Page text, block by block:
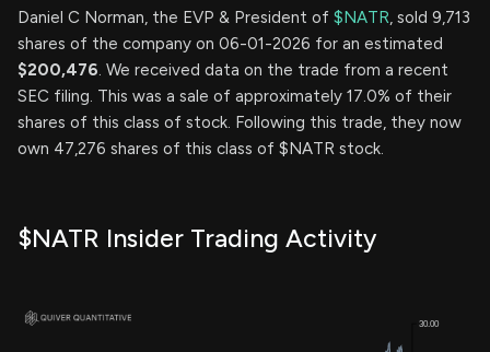
Daniel C Norman, the EVP & President of $NATR, sold 9,713
shares of the company on 06-01-2026 for an estimated
$200,476. We received data on the trade from a recent
SEC filing. This was a sale of approximately 17.0% of their
shares of this class of stock. Following this trade, they now
own 47,276 shares of this class of $NATR stock.
$NATR Insider Trading Activity